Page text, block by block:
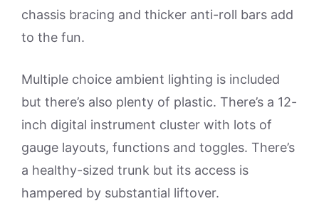
chassis bracing and thicker anti-roll bars add
to the fun.
Multiple choice ambient lighting is included
but there’s also plenty of plastic. There’s a 12-
inch digital instrument cluster with lots of
gauge layouts, functions and toggles. There’s
a healthy-sized trunk but its access is
hampered by substantial liftover.